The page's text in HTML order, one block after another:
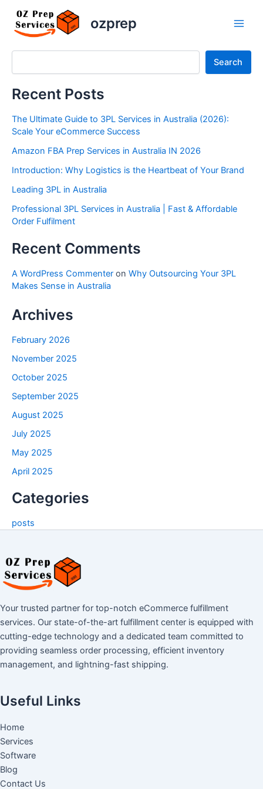
content
ozprep
Search
Recent Posts
The Ultimate Guide to 3PL Services in Australia (2026):
Scale Your eCommerce Success
Amazon FBA Prep Services in Australia IN 2026
Introduction: Why Logistics is the Heartbeat of Your Brand
Leading 3PL in Australia
Professional 3PL Services in Australia | Fast & Affordable
Order Fulfilment
Recent Comments
A WordPress Commenter on Why Outsourcing Your 3PL
Makes Sense in Australia
Archives
February 2026
November 2025
October 2025
September 2025
August 2025
July 2025
May 2025
April 2025
Categories
posts
Resources
Your trusted partner for top-notch eCommerce fulfillment
services. Our state-of-the-art fulfillment center is equipped with
cutting-edge technology and a dedicated team committed to
providing seamless order processing, efficient inventory
management, and lightning-fast shipping.
Useful Links
Home
Services
Software
Blog
Contact Us